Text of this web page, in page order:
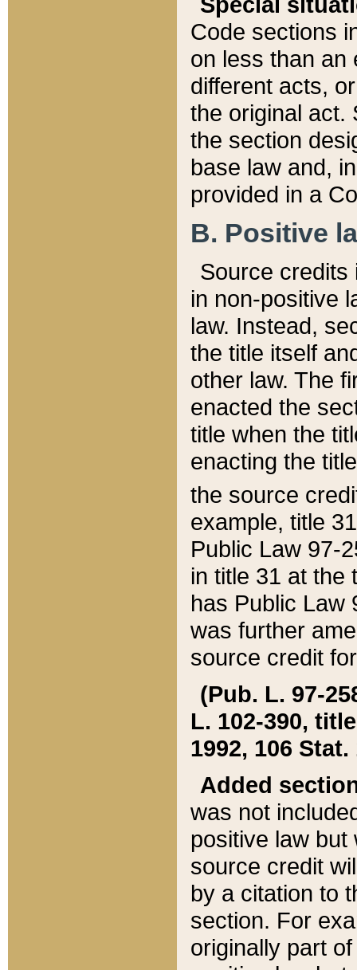
Code sections
on less than an
different acts,
the original act.
the section
base law and,
provided in a
B. Positive
Source credits
in non-positive
law. Instead,
the title itself
other law. The
enacted the
title when the
enacting the
the source
example, title
Public Law 97-
in title 31 at the
has Public Law
was further
source credit
(Pub. L. 97-
L. 102-390,
1992, 106 Stat.
Added
was not
positive law
source credit
by a citation to
section. For
originally part